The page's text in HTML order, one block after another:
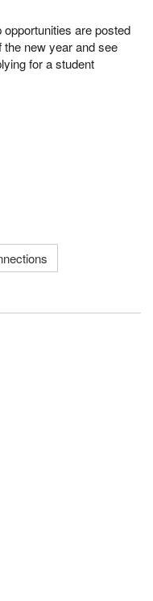
are posted
the new year and see
for a student